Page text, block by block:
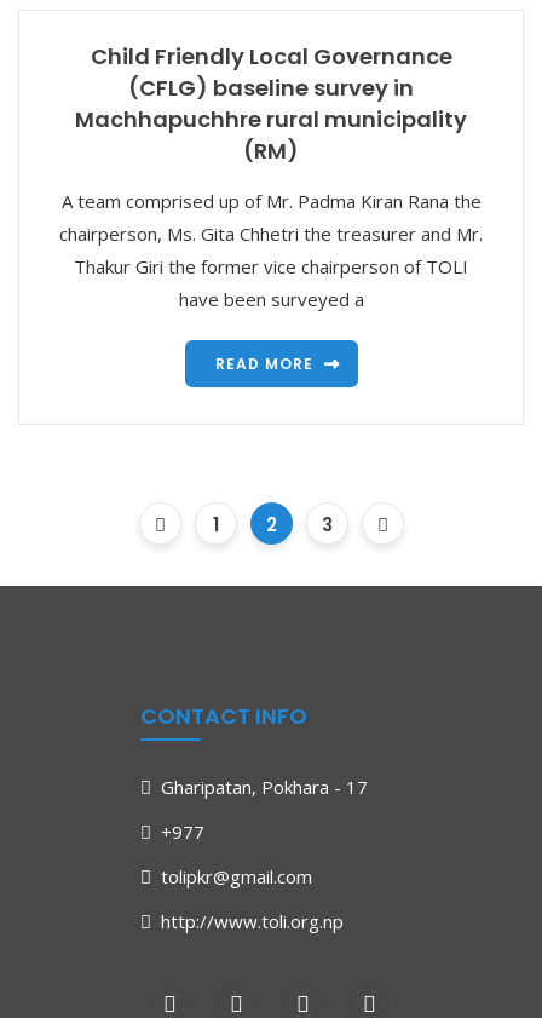
Child Friendly Local Governance
(CFLG) baseline survey in
Machhapuchhre rural municipality
(RM)
A team comprised up of Mr. Padma Kiran Rana the
chairperson, Ms. Gita Chhetri the treasurer and Mr.
Thakur Giri the former vice chairperson of TOLI
have been surveyed a
READ MORE
1 2 3
CONTACT INFO
Gharipatan, Pokhara - 17
+977
tolipkr@gmail.com
http://www.toli.org.np